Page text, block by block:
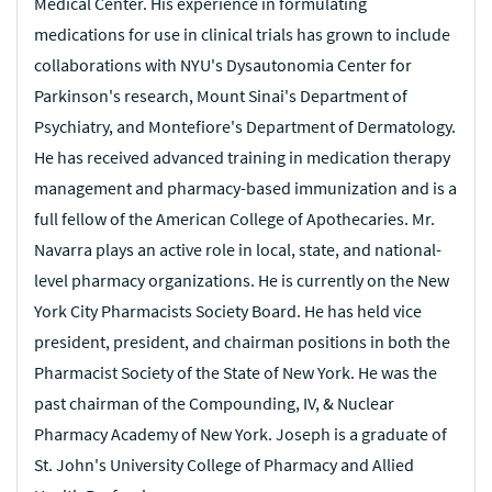
obtained Major's rank. After his service, he returned to
academic medicine at the University of Miami, becoming a
a consultant to the Air Force Surgeon General. In
addition, he began treating allergic diseases using skin
testing and oral and subcutaneous immunotherapy in his
private practice.
Dr. Pullen served as a Fellow with several leading
medical organizations:
American College of Surgeons
American Academy of Facial Plastic and Reconstructive
Surgery (emeritus)
American Academy of Otolaryngology-Head and Neck
Surgery
Past president of the American Neurology Society
He wass a member of other prestigious and respected
medical organizations, including the American
Laryngological, Rhinological, and Otological Society, the
American Academy of Otolaryngic Allergy, and the
medications for use in clinical trials has grown to include
collaborations with NYU's Dysautonomia Center for
Parkinson's research, Mount Sinai's Department of
Psychiatry, and Montefiore's Department of Dermatology.
He has received advanced training in medication therapy
management and pharmacy-based immunization and is a
full fellow of the American College of Apothecaries. Mr.
Navarra plays an active role in local, state, and national-
level pharmacy organizations. He is currently on the New
York City Pharmacists Society Board. He has held vice
president, president, and chairman positions in both the
Pharmacist Society of the State of New York. He was the
past chairman of the Compounding, IV, & Nuclear
Pharmacy Academy of New York. Joseph is a graduate of
St. John's University College of Pharmacy and Allied